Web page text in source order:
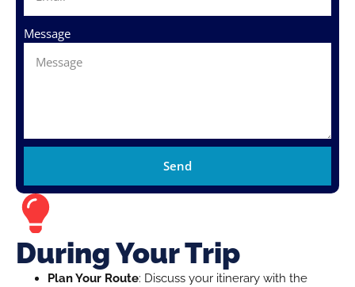
Message
Send
During Your Trip
Plan Your Route: Discuss your itinerary with the